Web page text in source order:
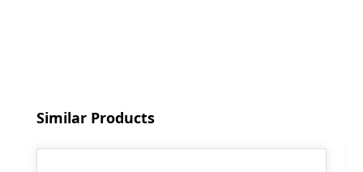
Skip product gallery
Similar Products